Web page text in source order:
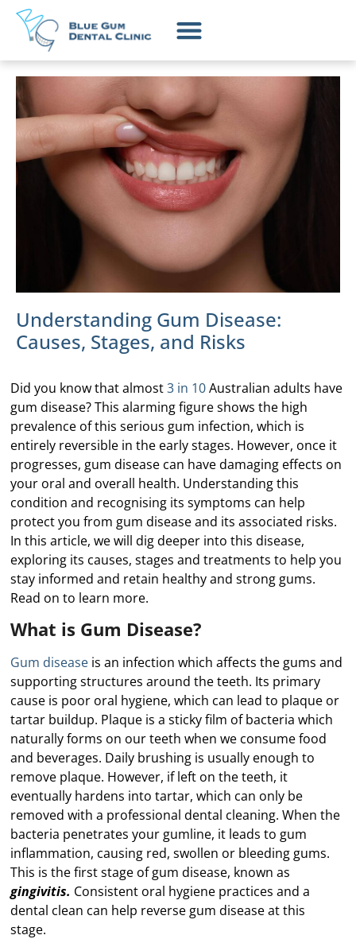
Understanding Gum Disease:
Causes, Stages, and Risks
Did you know that almost3 in 10Australian adults have
gum disease? This alarming figure shows the high
prevalence of this serious gum infection, which is
entirely reversible in the early stages. However, once it
progresses, gum disease can have damaging effects on
your oral and overall health. Understanding this
condition and recognising its symptoms can help
protect you from gum disease and its associated risks.
In this article, we will dig deeper into this disease,
exploring its causes, stages and treatments to help you
stay informed and retain healthy and strong gums.
Read on to learn more.
What is Gum Disease?
Gum disease is an infection which affects the gums and
supporting structures around the teeth. Its primary
cause is poor oral hygiene, which can lead to plaque or
tartar buildup. Plaque is a sticky film of bacteria which
naturally forms on our teeth when we consume food
and beverages. Daily brushing is usually enough to
remove plaque. However, if left on the teeth, it
eventually hardens into tartar, which can only be
removed with a professional dental cleaning. When the
bacteria penetrates your gumline, it leads to gum
inflammation, causing red, swollen or bleeding gums.
This is the first stage of gum disease, known as
gingivitis. Consistent oral hygiene practices and a
dental clean can help reverse gum disease at this
stage.